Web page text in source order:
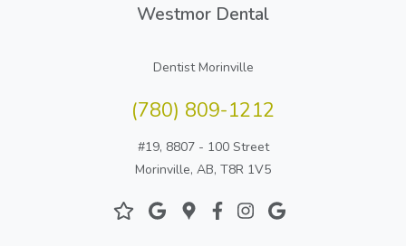
Westmor Dental
Dentist Morinville
(780) 809-1212
#19, 8807 - 100 Street
Morinville, AB, T8R 1V5